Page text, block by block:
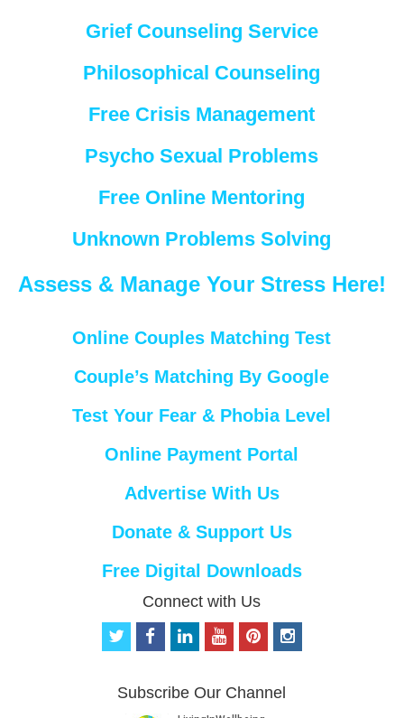
Grief Counseling Service
Philosophical Counseling
Free Crisis Management
Psycho Sexual Problems
Free Online Mentoring
Unknown Problems Solving
Assess & Manage Your Stress Here!
Online Couples Matching Test
Couple’s Matching By Google
Test Your Fear & Phobia Level
Online Payment Portal
Advertise With Us
Donate & Support Us
Free Digital Downloads
Connect with Us
t
t
f
b
e
o
u
p
e
i
Subscribe Our Channel